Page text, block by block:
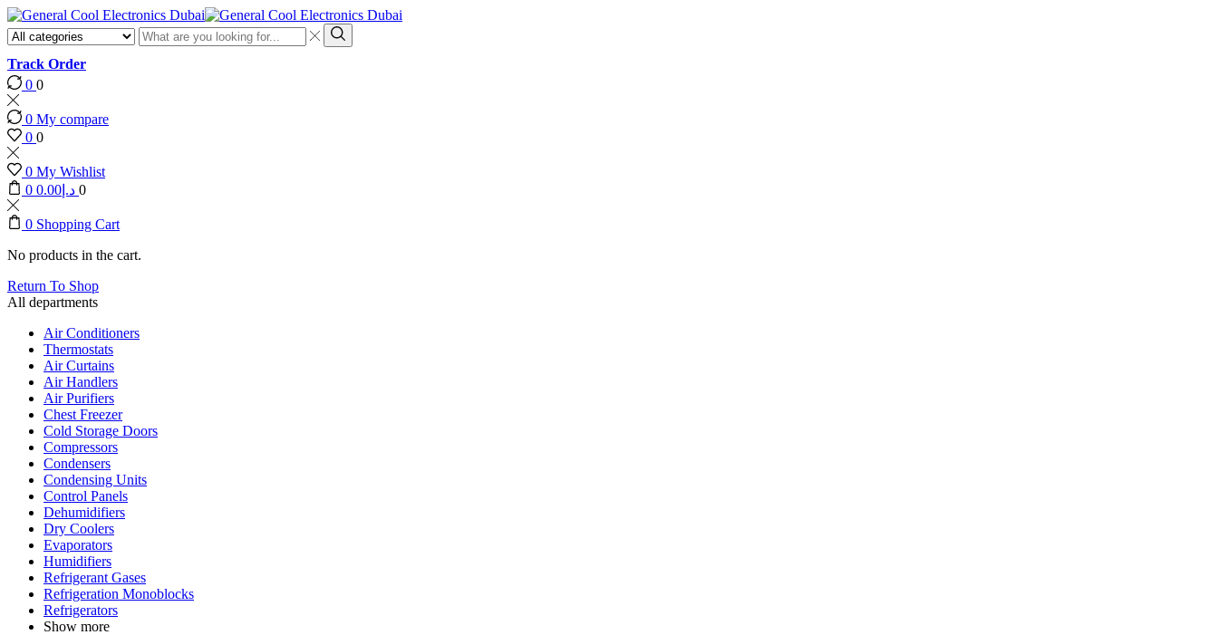
Search
input
Search
Track Order
0 0
0 My compare
0 0
0 My Wishlist
0
د.إ 0.00 0
0 Shopping Cart
No products in the cart.
Return To Shop
All departments
Air Conditioners
Thermostats
Air Curtains
Air Handlers
Air Purifiers
Chest Freezer
Cold Storage Doors
Compressors
Condensers
Condensing Units
Control Panels
Dehumidifiers
Dry Coolers
Evaporators
Humidifiers
Refrigerant Gases
Refrigeration Monoblocks
Refrigerators
Show more